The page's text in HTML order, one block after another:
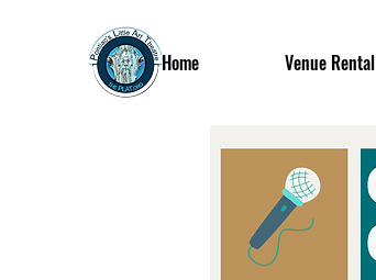
Home Venue Rental